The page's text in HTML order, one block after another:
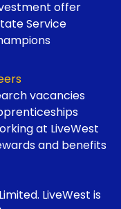
offer
Service
vacancies
at LiveWest
and benefits
LiveWest is